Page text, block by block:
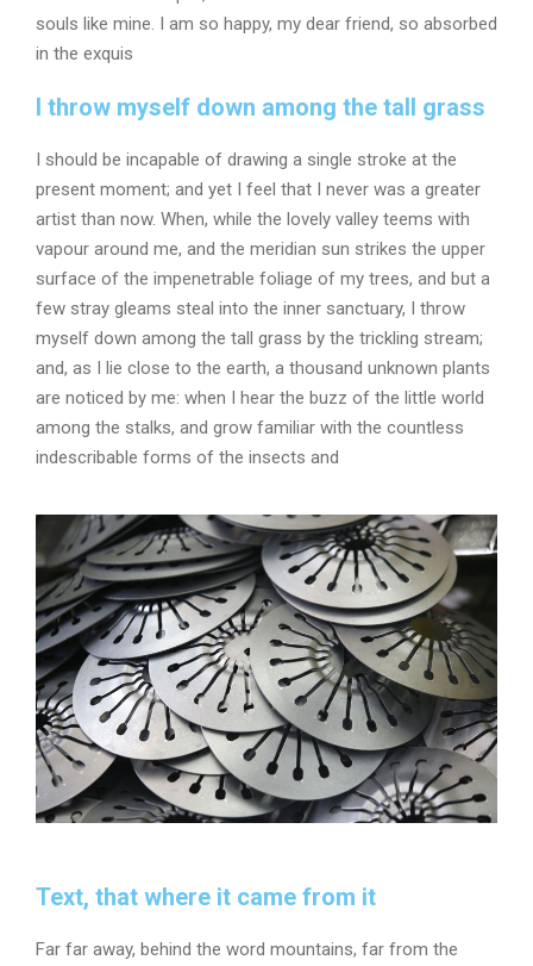
souls like mine. I am so happy, my dear friend, so absorbed
in the exquis
I throw myself down among the tall grass
I should be incapable of drawing a single stroke at the
present moment; and yet I feel that I never was a greater
artist than now. When, while the lovely valley teems with
vapour around me, and the meridian sun strikes the upper
surface of the impenetrable foliage of my trees, and but a
few stray gleams steal into the inner sanctuary, I throw
myself down among the tall grass by the trickling stream;
and, as I lie close to the earth, a thousand unknown plants
are noticed by me: when I hear the buzz of the little world
among the stalks, and grow familiar with the countless
indescribable forms of the insects and
Text, that where it came from it
Far far away, behind the word mountains, far from the